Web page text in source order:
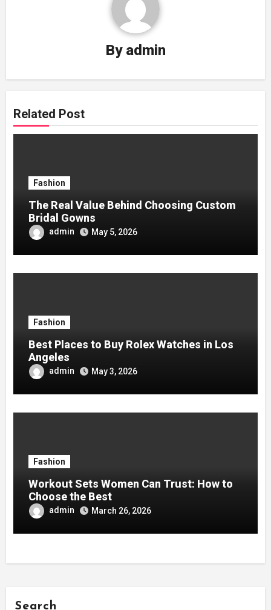
By admin
Related Post
Fashion
The Real Value Behind Choosing Custom
Bridal Gowns
admin May 5, 2026
Fashion
Best Places to Buy Rolex Watches in Los
Angeles
admin May 3, 2026
Fashion
Workout Sets Women Can Trust: How to
Choose the Best
admin March 26, 2026
Search